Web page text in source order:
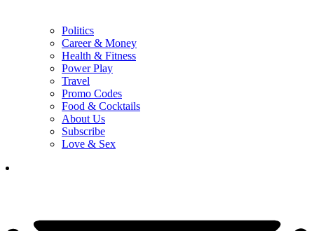
Politics
Career & Money
Health & Fitness
Power Play
Travel
Promo Codes
Food & Cocktails
About Us
Subscribe
Love & Sex